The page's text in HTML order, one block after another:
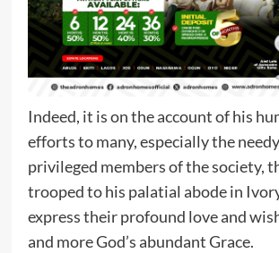
Indeed, it is on the account of his
efforts to many, especially the
privileged members of the society,
trooped to his palatial abode in
express their profound love and
and more God’s abundant Grace.